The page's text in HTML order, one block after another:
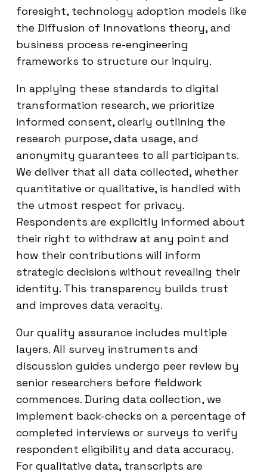
foresight, technology adoption models like
the Diffusion of Innovations theory, and
business process re-engineering
frameworks to structure our inquiry.
In applying these standards to digital
transformation research, we prioritize
informed consent, clearly outlining the
research purpose, data usage, and
anonymity guarantees to all participants.
We deliver that all data collected, whether
quantitative or qualitative, is handled with
the utmost respect for privacy.
Respondents are explicitly informed about
their right to withdraw at any point and
how their contributions will inform
strategic decisions without revealing their
identity. This transparency builds trust
and improves data veracity.
Our quality assurance includes multiple
layers. All survey instruments and
discussion guides undergo peer review by
senior researchers before fieldwork
commences. During data collection, we
implement back-checks on a percentage of
completed interviews or surveys to verify
respondent eligibility and data accuracy.
For qualitative data, transcripts are